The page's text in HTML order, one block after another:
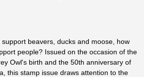
beavers, ducks and moose, how
people? Issued on the occasion of the
Owl's birth and the 50th anniversary of
this stamp issue draws attention to the